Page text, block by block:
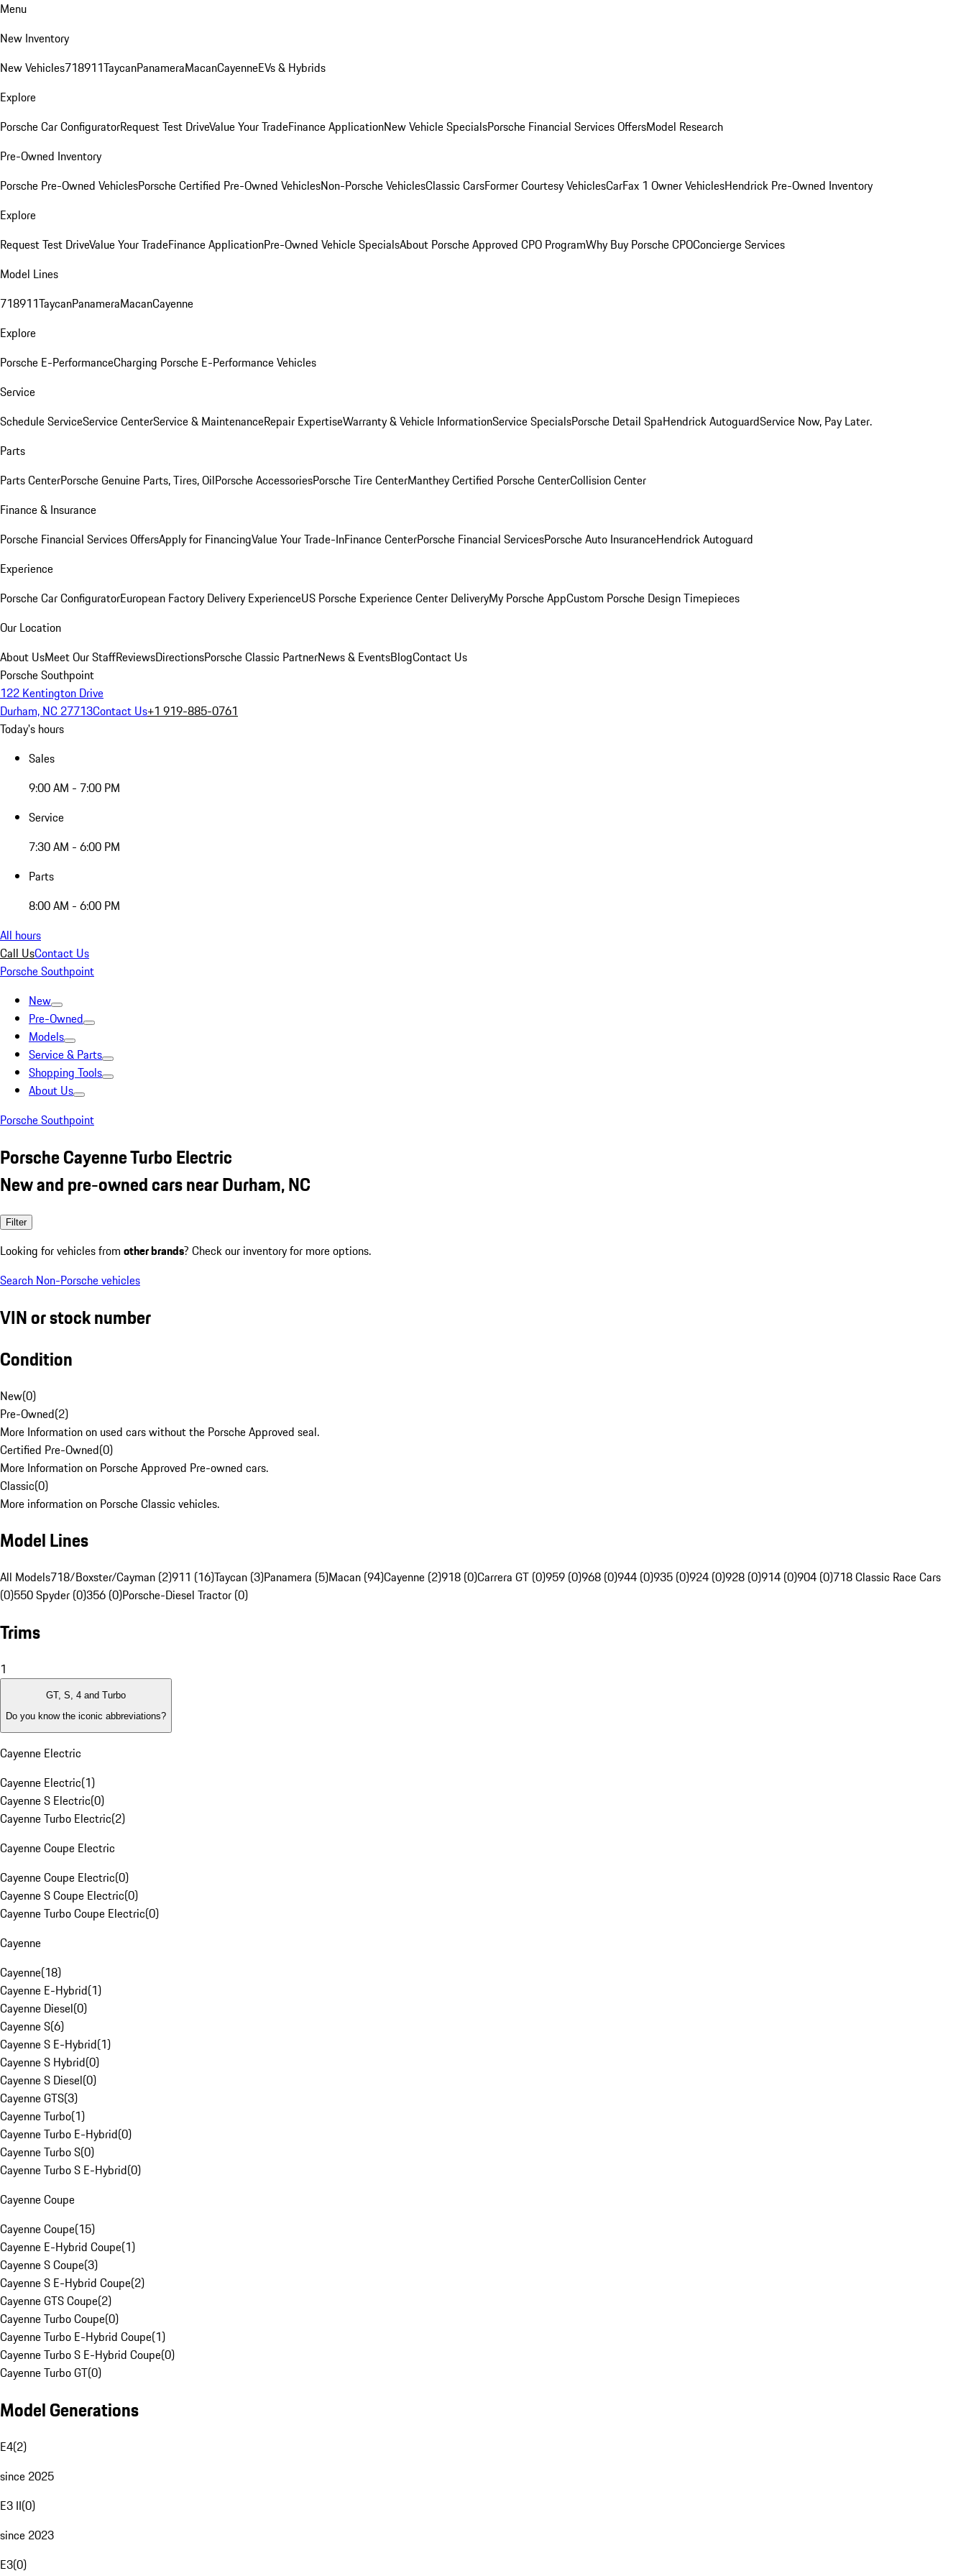
Menu
New Inventory
New Vehicles718911TaycanPanameraMacanCayenneEVs & Hybrids
Explore
Porsche Car ConfiguratorRequest Test DriveValue Your TradeFinance ApplicationNew Vehicle SpecialsPorsche Financial Services OffersModel Research
Pre-Owned Inventory
Porsche Pre-Owned VehiclesPorsche Certified Pre-Owned VehiclesNon-Porsche VehiclesClassic CarsFormer Courtesy VehiclesCarFax 1 Owner VehiclesHendrick Pre-Owned Inventory
Explore
Request Test DriveValue Your TradeFinance ApplicationPre-Owned Vehicle SpecialsAbout Porsche Approved CPO ProgramWhy Buy Porsche CPOConcierge Services
Model Lines
718911TaycanPanameraMacanCayenne
Explore
Porsche E-PerformanceCharging Porsche E-Performance Vehicles
Service
Schedule ServiceService CenterService & MaintenanceRepair ExpertiseWarranty & Vehicle InformationService SpecialsPorsche Detail SpaHendrick AutoguardService Now, Pay Later.
Parts
Parts CenterPorsche Genuine Parts, Tires, OilPorsche AccessoriesPorsche Tire CenterManthey Certified Porsche CenterCollision Center
Finance & Insurance
Porsche Financial Services OffersApply for FinancingValue Your Trade-InFinance CenterPorsche Financial ServicesPorsche Auto InsuranceHendrick Autoguard
Experience
Porsche Car ConfiguratorEuropean Factory Delivery ExperienceUS Porsche Experience Center DeliveryMy Porsche AppCustom Porsche Design Timepieces
Our Location
About UsMeet Our StaffReviewsDirectionsPorsche Classic PartnerNews & EventsBlogContact Us
Porsche Southpoint
122 Kentington Drive
Durham, NC 27713Contact Us+1 919-885-0761
Today's hours
Sales
9:00 AM - 7:00 PM
Service
7:30 AM - 6:00 PM
Parts
8:00 AM - 6:00 PM
All hours
Call UsContact Us
Porsche Southpoint
New
Pre-Owned
Models
Service & Parts
Shopping Tools
About Us
Porsche Southpoint
Porsche Cayenne Turbo Electric
New and pre-owned cars near Durham, NC
Filter
Looking for vehicles from other brands? Check our inventory for more options.
Search Non-Porsche vehicles
VIN or stock number
Condition
New(0)
Pre-Owned(2)
More Information on used cars without the Porsche Approved seal.
Certified Pre-Owned(0)
More Information on Porsche Approved Pre-owned cars.
Classic(0)
More information on Porsche Classic vehicles.
Model Lines
All Models718/Boxster/Cayman (2)911 (16)Taycan (3)Panamera (5)Macan (94)Cayenne (2)918 (0)Carrera GT (0)959 (0)968 (0)944 (0)935 (0)924 (0)928 (0)914 (0)904 (0)718 Classic Race Cars
(0)550 Spyder (0)356 (0)Porsche-Diesel Tractor (0)
Trims
1
GT, S, 4 and Turbo
Do you know the iconic abbreviations?
Cayenne Electric
Cayenne Electric(1)
Cayenne S Electric(0)
Cayenne Turbo Electric(2)
Cayenne Coupe Electric
Cayenne Coupe Electric(0)
Cayenne S Coupe Electric(0)
Cayenne Turbo Coupe Electric(0)
Cayenne
Cayenne(18)
Cayenne E-Hybrid(1)
Cayenne Diesel(0)
Cayenne S(6)
Cayenne S E-Hybrid(1)
Cayenne S Hybrid(0)
Cayenne S Diesel(0)
Cayenne GTS(3)
Cayenne Turbo(1)
Cayenne Turbo E-Hybrid(0)
Cayenne Turbo S(0)
Cayenne Turbo S E-Hybrid(0)
Cayenne Coupe
Cayenne Coupe(15)
Cayenne E-Hybrid Coupe(1)
Cayenne S Coupe(3)
Cayenne S E-Hybrid Coupe(2)
Cayenne GTS Coupe(2)
Cayenne Turbo Coupe(0)
Cayenne Turbo E-Hybrid Coupe(1)
Cayenne Turbo S E-Hybrid Coupe(0)
Cayenne Turbo GT(0)
Model Generations
E4(2)
since 2025
E3 II(0)
since 2023
E3(0)